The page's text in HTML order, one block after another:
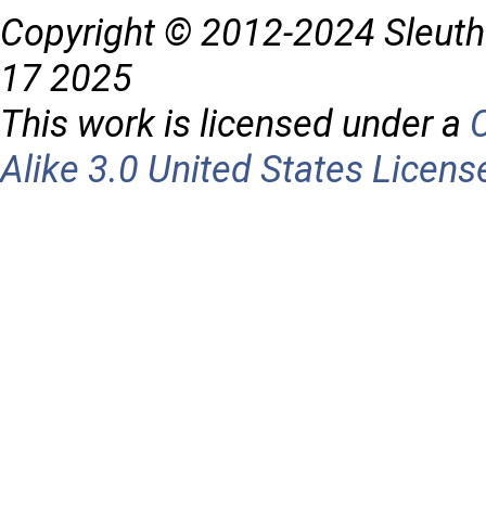
Copyright © 2012-2024
17 2025
This work is licensed under a
Alike 3.0 United States